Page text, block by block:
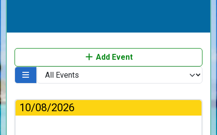
Add Event
10/08/2026